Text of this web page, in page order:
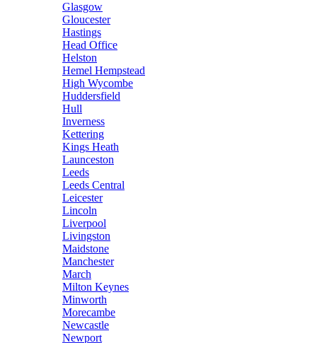
Glasgow
Gloucester
Hastings
Head Office
Helston
Hemel Hempstead
High Wycombe
Huddersfield
Hull
Inverness
Kettering
Kings Heath
Launceston
Leeds
Leeds Central
Leicester
Lincoln
Liverpool
Livingston
Maidstone
Manchester
March
Milton Keynes
Minworth
Morecambe
Newcastle
Newport